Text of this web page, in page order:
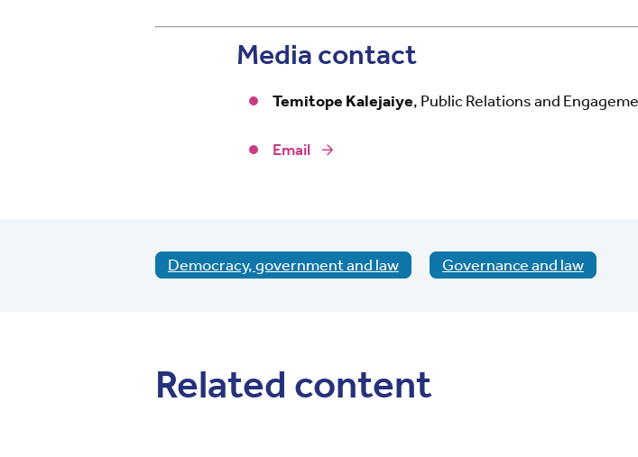
Media contact
Temitope Kalejaiye, Public Relations and
Email
Democracy, government and law Governance and law
Related content